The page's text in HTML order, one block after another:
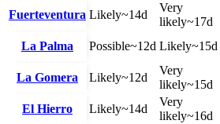
Fuerteventura Likely~14d
Very
likely~17d
La Palma Possible~12d Likely~15d
La Gomera Likely~12d
Very
likely~15d
El Hierro Likely~14d
Very
likely~16d